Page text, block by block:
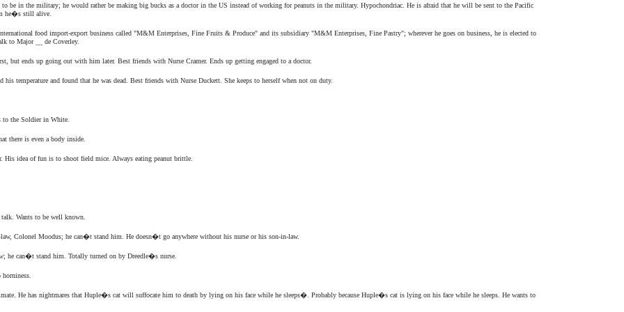
be in the military; he would rather be making big bucks as a doctor in the US instead of working for peanuts in the military. Hypochondriac. He is afraid that he will be sent to the Pacific
he�s still alive.
food import-export business called "M&M Enterprises, Fine Fruits & Produce" and its subsidiary "M&M Enterprises, Fine Pastry"; wherever he goes on business, he is elected to
to Major __ de Coverley.
but ends up going out with him later. Best friends with Nurse Cramer. Ends up getting engaged to a doctor.
temperature and found that he was dead. Best friends with Nurse Duckett. She keeps to herself when not on duty.
the Soldier in White.
there is even a body inside.
His idea of fun is to shoot field mice. Always eating peanut brittle.
Wants to be well known.
Colonel Moodus; he can�t stand him. He doesn�t go anywhere without his nurse or his son-in-law.
he can�t stand him. Totally turned on by Dreedle�s nurse.
He has nightmares that Huple�s cat will suffocate him to death by lying on his face while he sleeps�. Probably because Huple�s cat is lying on his face while he sleeps. He wants to